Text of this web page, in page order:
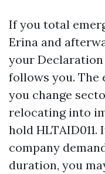
If you total
Erina and
your
follows you. The
you change
relocating into
hold
company
duration, you